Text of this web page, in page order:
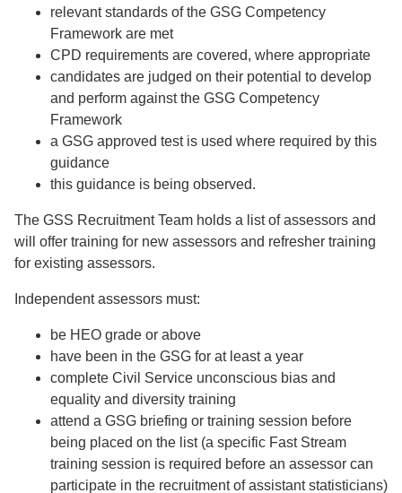
relevant standards of the GSG Competency
Framework are met
CPD requirements are covered, where appropriate
candidates are judged on their potential to develop
and perform against the GSG Competency
Framework
a GSG approved test is used where required by this
guidance
this guidance is being observed.
The GSS Recruitment Team holds a list of assessors and
will offer training for new assessors and refresher training
for existing assessors.
Independent assessors must:
be HEO grade or above
have been in the GSG for at least a year
complete Civil Service unconscious bias and
equality and diversity training
attend a GSG briefing or training session before
being placed on the list (a specific Fast Stream
training session is required before an assessor can
participate in the recruitment of assistant statisticians)